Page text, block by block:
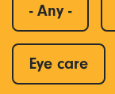
- Any -
Eye care